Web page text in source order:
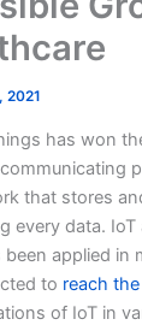
2021
has won
that stores
every data.
applied in
to reach
of IoT in